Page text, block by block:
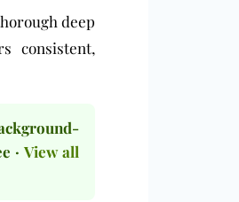
deep
consistent,
· View all